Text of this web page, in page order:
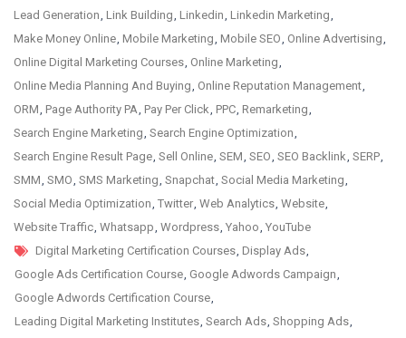
Lead Generation, Link Building, Linkedin, Linkedin Marketing,
Make Money Online, Mobile Marketing, Mobile SEO, Online Advertising,
Online Digital Marketing Courses, Online Marketing,
Online Media Planning And Buying, Online Reputation Management,
ORM, Page Authority PA, Pay Per Click, PPC, Remarketing,
Search Engine Marketing, Search Engine Optimization,
Search Engine Result Page, Sell Online, SEM, SEO, SEO Backlink, SERP,
SMM, SMO, SMS Marketing, Snapchat, Social Media Marketing,
Social Media Optimization, Twitter, Web Analytics, Website,
Website Traffic, Whatsapp, Wordpress, Yahoo, YouTube
Tags
Digital Marketing Certification Courses, Display Ads,
Google Ads Certification Course, Google Adwords Campaign,
Google Adwords Certification Course,
Leading Digital Marketing Institutes, Search Ads, Shopping Ads,